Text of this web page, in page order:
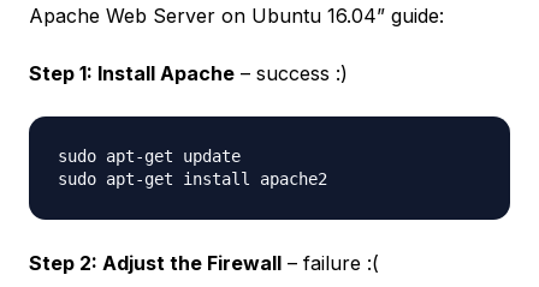
Apache Web Server on Ubuntu 16.04” guide:
Step 1: Install Apache – success :)
sudo apt-get update
Step 2: Adjust the Firewall – failure :(